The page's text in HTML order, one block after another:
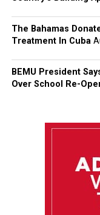
The Bahamas
Treatment In Cuba
BEMU President
Over School Re-